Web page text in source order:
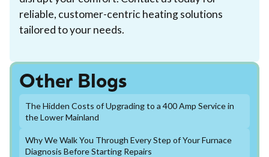
reliable, customer-centric heating solutions
tailored to your needs.
Other Blogs
The Hidden Costs of Upgrading to a 400 Amp Service in
the Lower Mainland
Why We Walk You Through Every Step of Your Furnace
Diagnosis Before Starting Repairs